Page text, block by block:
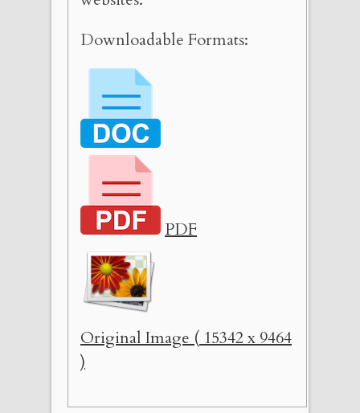
Downloadable Formats:
PDF
Original Image ( 15342 x 9464
)